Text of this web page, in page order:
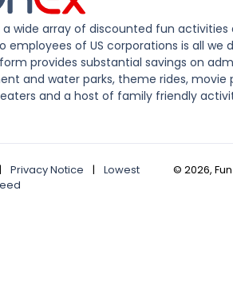
a wide array of discounted fun activities
employees of US corporations is all we
provides substantial savings on
and water parks, theme rides, movie
and a host of family friendly
| Privacy Notice |
Lowest
© 2026,